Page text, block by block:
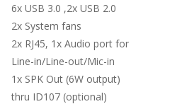
6x USB 3.0 ,2x USB 2.0
2x System fans
2x RJ45, 1x Audio port for
Line-in/Line-out/Mic-in
1x SPK Out (6W output)
thru ID107 (optional)